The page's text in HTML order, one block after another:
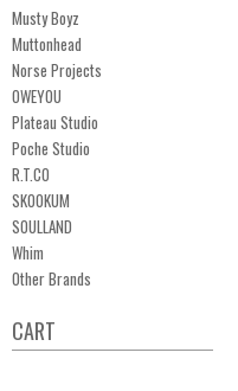
Musty Boyz
Muttonhead
Norse Projects
OWEYOU
Plateau Studio
Poche Studio
R.T.CO
SKOOKUM
SOULLAND
Whim
Other Brands
CART